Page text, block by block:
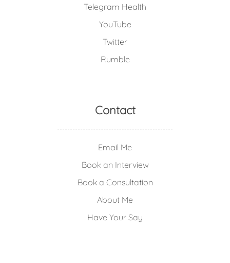
Telegram Health
YouTube
Twitter
Rumble
Contact
Email Me
Book an Interview
Book a Consultation
About Me
Have Your Say